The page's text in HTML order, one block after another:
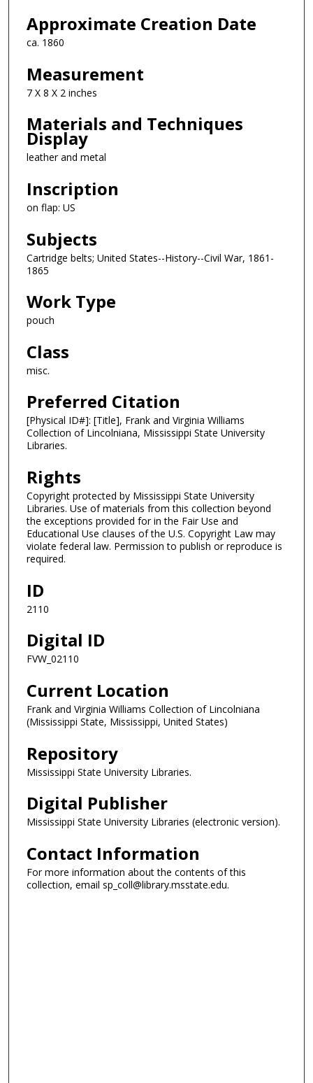
Approximate Creation Date
ca. 1860
Measurement
7 X 8 X 2 inches
Materials and Techniques
Display
leather and metal
Inscription
on flap: US
Subjects
Cartridge belts; United States--History--Civil War, 1861-
1865
Work Type
pouch
Class
misc.
Preferred Citation
[Physical ID#]: [Title], Frank and Virginia Williams
Collection of Lincolniana, Mississippi State University
Libraries.
Rights
Copyright protected by Mississippi State University
Libraries. Use of materials from this collection beyond
the exceptions provided for in the Fair Use and
Educational Use clauses of the U.S. Copyright Law may
violate federal law. Permission to publish or reproduce is
required.
ID
2110
Digital ID
FVW_02110
Current Location
Frank and Virginia Williams Collection of Lincolniana
(Mississippi State, Mississippi, United States)
Repository
Mississippi State University Libraries.
Digital Publisher
Mississippi State University Libraries (electronic version).
Contact Information
For more information about the contents of this
collection, email sp_coll@library.msstate.edu.